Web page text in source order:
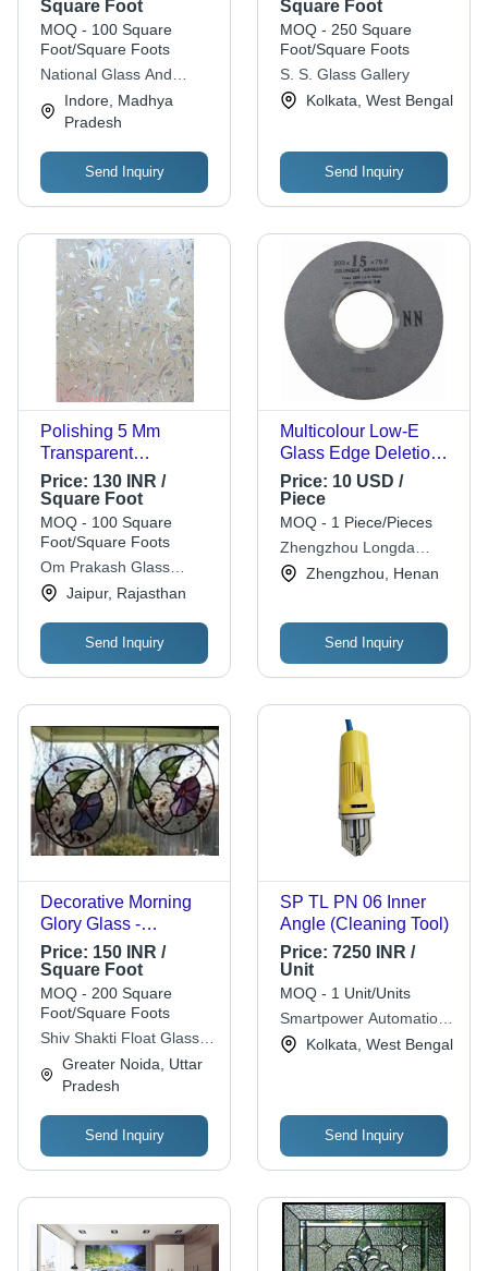
Decorative, Heat
Absorbing, Floral
Design for Elegant
Decoration
Square Foot
MOQ - 100 Square
Foot/Square Foots
National Glass And
Alluminium
Indore, Madhya
Pradesh
Send Inquiry
Square Foot
MOQ - 250 Square
Foot/Square Foots
S. S. Glass Gallery
Kolkata, West Bengal
Send Inquiry
Polishing 5 Mm
Transparent
Decorative Flat
Laminated Solid
Designer Glass For
Home Decoration
Price: 130 INR /
Square Foot
MOQ - 100 Square
Foot/Square Foots
Om Prakash Glass
Suppliers
Jaipur, Rajasthan
Send Inquiry
Multicolour Low-E
Glass Edge Deletion
Wheels
Price: 10 USD /
Piece
MOQ - 1 Piece/Pieces
Zhengzhou Longda
Abrasives Co.,ltd.
Zhengzhou, Henan
Send Inquiry
Decorative Morning
Glory Glass -
Laminated Glass,
Rectangular Shape,
Transparent Color,
Durable Flat Structure
Price: 150 INR /
Square Foot
MOQ - 200 Square
Foot/Square Foots
Shiv Shakti Float Glass
Co.Greater Noida, Uttar
Pradesh
Send Inquiry
SP TL PN 06 Inner
Angle (Cleaning Tool)
Price: 7250 INR /
Unit
MOQ - 1 Unit/Units
Smartpower Automation
Private Limited
Kolkata, West Bengal
Send Inquiry